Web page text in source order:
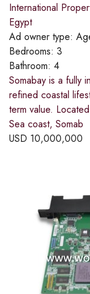
International
Egypt
Ad owner type:
Bedrooms: 3
Bathroom: 4
Somabay is a fully
refined coastal
term value.
Sea coast, Somab
USD 10,000,000